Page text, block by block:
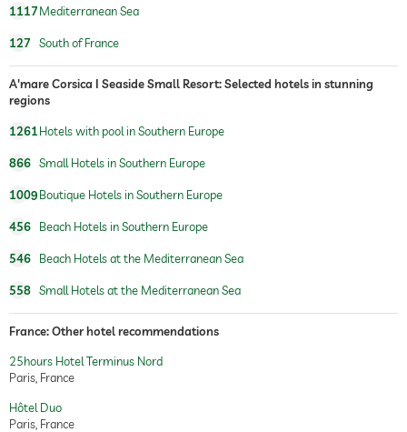
1117Mediterranean Sea
127 South of France
A'mare Corsica I Seaside Small Resort: Selected hotels in stunning
regions
1261Hotels with pool in Southern Europe
866 Small Hotels in Southern Europe
1009Boutique Hotels in Southern Europe
456 Beach Hotels in Southern Europe
546 Beach Hotels at the Mediterranean Sea
558 Small Hotels at the Mediterranean Sea
France: Other hotel recommendations
25hours Hotel Terminus Nord
Paris, France
Hôtel Duo
Paris, France